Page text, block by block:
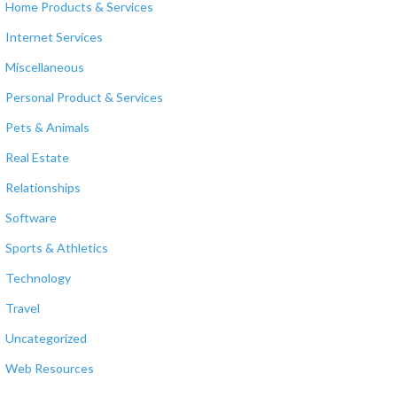
Home Products & Services
Internet Services
Miscellaneous
Personal Product & Services
Pets & Animals
Real Estate
Relationships
Software
Sports & Athletics
Technology
Travel
Uncategorized
Web Resources